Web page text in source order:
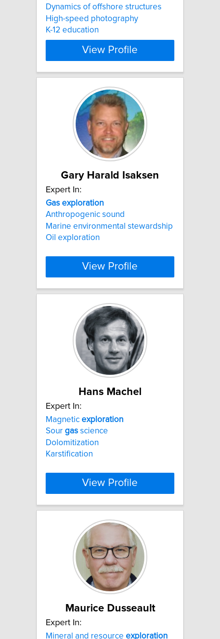
Dynamics of offshore structures
High-speed photography
K-12 education
View Profile
Gary Harald Isaksen
Expert In:
Gas exploration
Anthropogenic sound
Marine environmental stewardship
Oil exploration
View Profile
Hans Machel
Expert In:
Magnetic exploration
Sour gas science
Dolomitization
Karstification
View Profile
Maurice Dusseault
Expert In:
Mineral and resource exploration